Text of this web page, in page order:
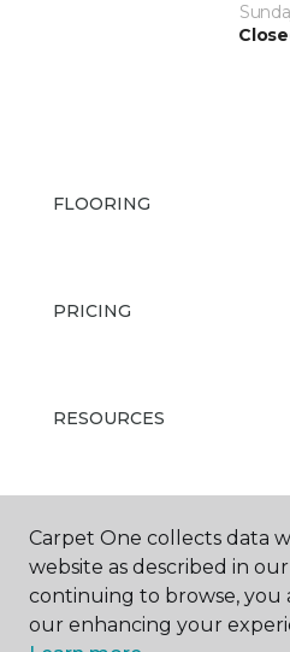
FLOORING
PRICING
RESOURCES
ABOUT US
Carpet One collects data
website as described in
continuing to browse, you
our enhancing your